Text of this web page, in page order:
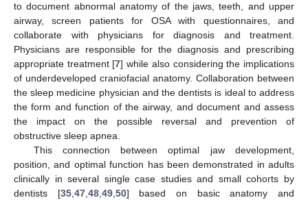
to document abnormal anatomy of the jaws, teeth, and upper
airway, screen patients for OSA with questionnaires, and
collaborate with physicians for diagnosis and treatment.
Physicians are responsible for the diagnosis and prescribing
appropriate treatment [7] while also considering the implications
of underdeveloped craniofacial anatomy. Collaboration between
the sleep medicine physician and the dentists is ideal to address
the form and function of the airway, and document and assess
the impact on the possible reversal and prevention of
obstructive sleep apnea.
This connection between optimal jaw development,
position, and optimal function has been demonstrated in adults
clinically in several single case studies and small cohorts by
dentists [35, 47, 48, 49, 50] based on basic anatomy and